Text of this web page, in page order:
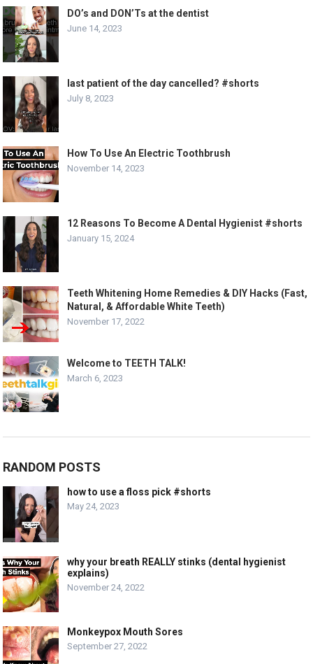
DO’s and DON’Ts at the dentist
June 14, 2023
last patient of the day cancelled? #shorts
July 8, 2023
How To Use An Electric Toothbrush
November 14, 2023
12 Reasons To Become A Dental Hygienist #shorts
January 15, 2024
Teeth Whitening Home Remedies & DIY Hacks (Fast,
Natural, & Affordable White Teeth)
November 17, 2022
Welcome to TEETH TALK!
March 6, 2023
RANDOM POSTS
how to use a floss pick #shorts
May 24, 2023
why your breath REALLY stinks (dental hygienist
explains)
November 24, 2022
Monkeypox Mouth Sores
September 27, 2022